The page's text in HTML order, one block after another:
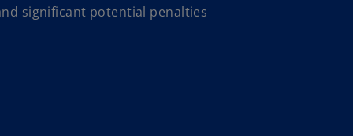
significant potential penalties